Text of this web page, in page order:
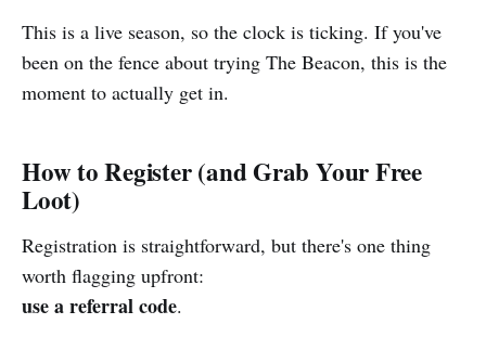
This is a live season, so the clock is ticking. If you've
been on the fence about trying The Beacon, this is the
moment to actually get in.
How to Register (and Grab Your Free
Loot)
Registration is straightforward, but there's one thing
worth flagging upfront:
use a referral code.